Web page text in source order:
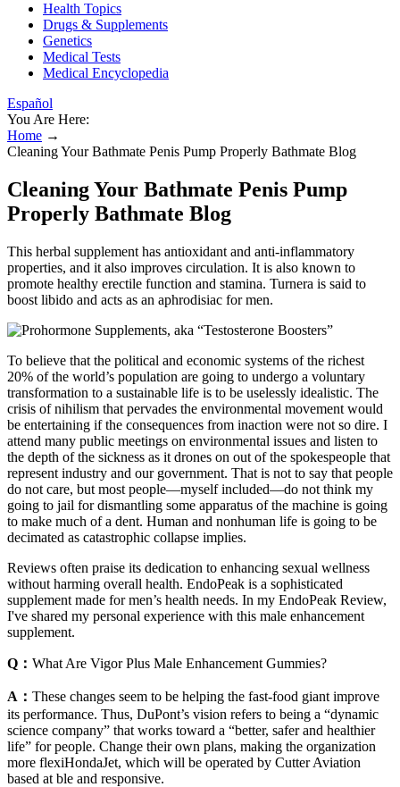
Health Topics
Drugs & Supplements
Genetics
Medical Tests
Medical Encyclopedia
Español
You Are Here:
Home →
Cleaning Your Bathmate Penis Pump Properly Bathmate Blog
Cleaning Your Bathmate Penis Pump
Properly Bathmate Blog
This herbal supplement has antioxidant and anti-inflammatory
properties, and it also improves circulation. It is also known to
promote healthy erectile function and stamina. Turnera is said to
boost libido and acts as an aphrodisiac for men.
To believe that the political and economic systems of the richest
20% of the world’s population are going to undergo a voluntary
transformation to a sustainable life is to be uselessly idealistic. The
crisis of nihilism that pervades the environmental movement would
be entertaining if the consequences from inaction were not so dire. I
attend many public meetings on environmental issues and listen to
the depth of the sickness as it drones on out of the spokespeople that
represent industry and our government. That is not to say that people
do not care, but most people—myself included—do not think my
going to jail for dismantling some apparatus of the machine is going
to make much of a dent. Human and nonhuman life is going to be
decimated as catastrophic collapse implies.
Reviews often praise its dedication to enhancing sexual wellness
without harming overall health. EndoPeak is a sophisticated
supplement made for men’s health needs. In my EndoPeak Review,
I've shared my personal experience with this male enhancement
supplement.
Q： What Are Vigor Plus Male Enhancement Gummies?
A： These changes seem to be helping the fast-food giant improve
its performance. Thus, DuPont’s vision refers to being a “dynamic
science company” that works toward a “better, safer and healthier
life” for people. Change their own plans, making the organization
more flexiHondaJet, which will be operated by Cutter Aviation
based at ble and responsive.